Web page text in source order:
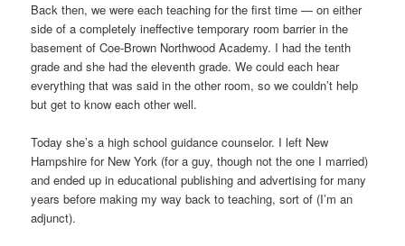
Back then, we were each teaching for the first time — on either
side of a completely ineffective temporary room barrier in the
basement of Coe-Brown Northwood Academy. I had the tenth
grade and she had the eleventh grade. We could each hear
everything that was said in the other room, so we couldn’t help
but get to know each other well.
Today she’s a high school guidance counselor. I left New
Hampshire for New York (for a guy, though not the one I married)
and ended up in educational publishing and advertising for many
years before making my way back to teaching, sort of (I’m an
adjunct).